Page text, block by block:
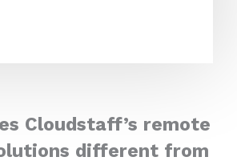
Cloudstaff’s remote
different from